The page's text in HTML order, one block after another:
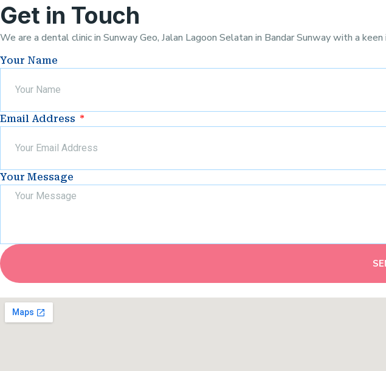
Get in Touch
We are a dental clinic in Sunway Geo, Jalan Lagoon Selatan in Bandar Sunway with a
Your Name
Email Address
Your Message